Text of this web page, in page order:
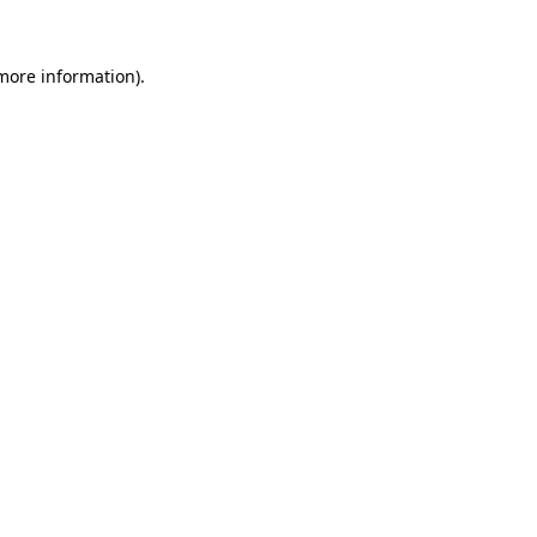
information).